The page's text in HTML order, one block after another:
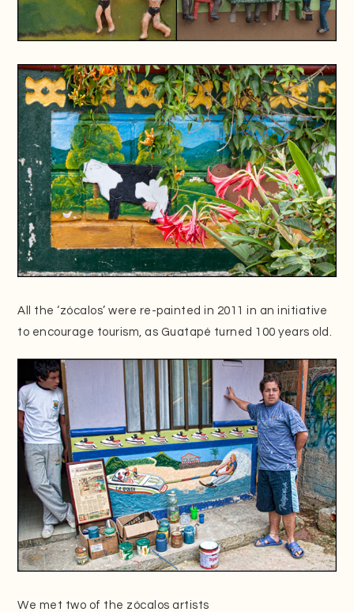
All the ‘zócalos’ were re-painted in 2011 in an initiative
to encourage tourism, as Guatapé turned 100 years old.
We met two of the zócalos artists